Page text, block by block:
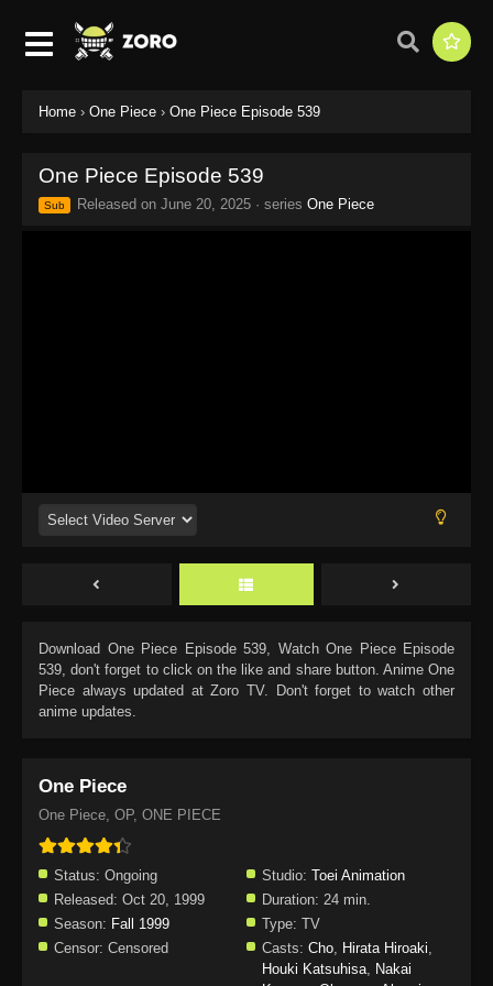
Home › One Piece › One Piece Episode 539
One Piece Episode 539
Sub Released on June 20, 2025 · series One Piece
Download One Piece Episode 539, Watch One Piece Episode
539, don't forget to click on the like and share button. Anime One
Piece always updated at Zoro TV. Don't forget to watch other
anime updates.
One Piece
One Piece, OP, ONE PIECE
Status: Ongoing Studio: Toei Animation
Released: Oct 20, 1999 Duration: 24 min.
Season: Fall 1999 Type: TV
Censor: Censored Casts: Cho, Hirata Hiroaki,
Houki Katsuhisa, Nakai